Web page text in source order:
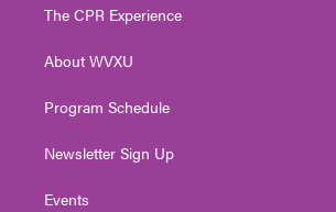
e
g
a
The CPR Experience
About WVXU
Program Schedule
Newsletter Sign Up
Events